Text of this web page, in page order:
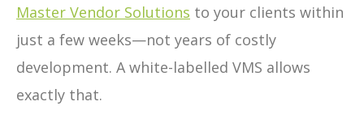
Master Vendor Solutions to your clients within
just a few weeks—not years of costly
development. A white-labelled VMS allows
exactly that.